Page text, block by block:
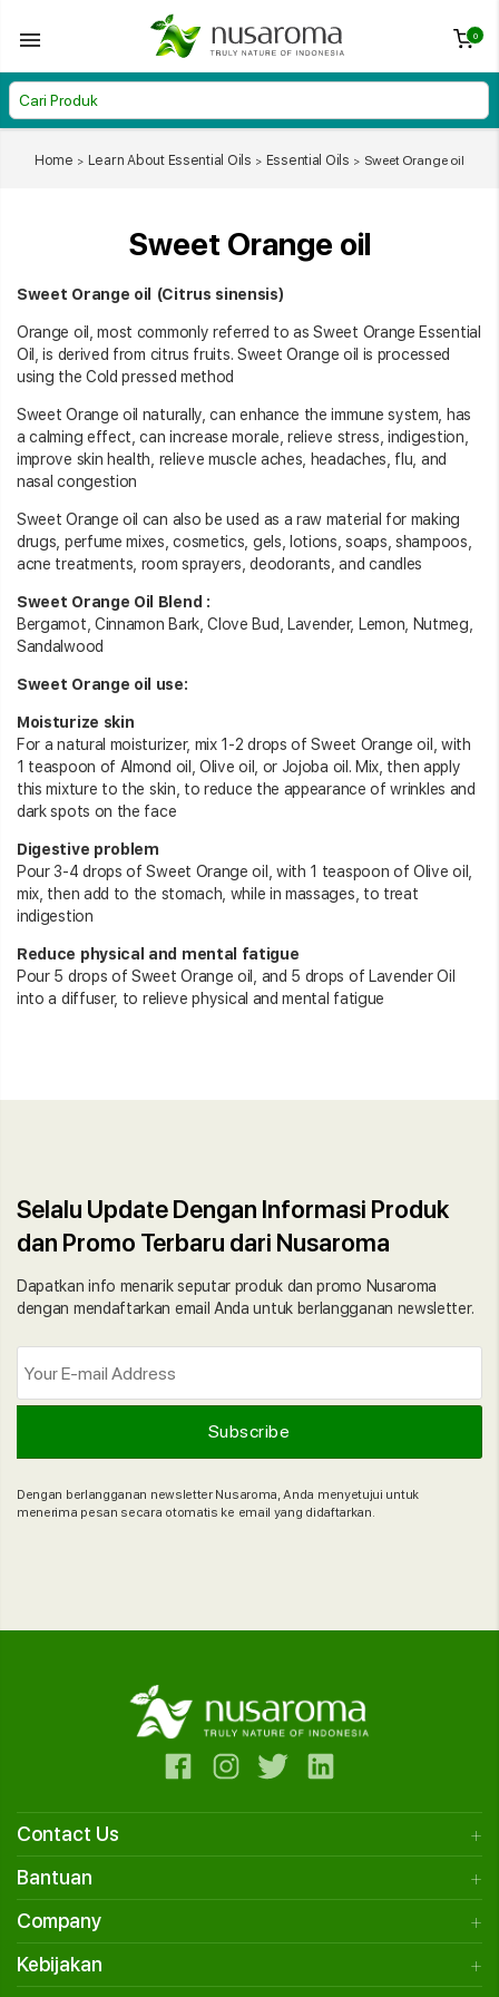
0
Home Learn About Essential Oils Essential Oils Sweet Orange oil
Sweet Orange oil
Sweet Orange oil (Citrus sinensis)
Orange oil, most commonly referred to as Sweet Orange Essential
Oil, is derived from citrus fruits. Sweet Orange oil is processed
using the Cold pressed method
Sweet Orange oil naturally, can enhance the immune system, has
a calming effect, can increase morale, relieve stress, indigestion,
improve skin health, relieve muscle aches, headaches, flu, and
nasal congestion
Sweet Orange oil can also be used as a raw material for making
drugs, perfume mixes, cosmetics, gels, lotions, soaps, shampoos,
acne treatments, room sprayers, deodorants, and candles
Sweet Orange Oil Blend :
Bergamot, Cinnamon Bark, Clove Bud, Lavender, Lemon, Nutmeg,
Sandalwood
Sweet Orange oil use:
Moisturize skin
For a natural moisturizer, mix 1-2 drops of Sweet Orange oil, with
1 teaspoon of Almond oil, Olive oil, or Jojoba oil. Mix, then apply
this mixture to the skin, to reduce the appearance of wrinkles and
dark spots on the face
Digestive problem
Pour 3-4 drops of Sweet Orange oil, with 1 teaspoon of Olive oil,
mix, then add to the stomach, while in massages, to treat
indigestion
Reduce physical and mental fatigue
Pour 5 drops of Sweet Orange oil, and 5 drops of Lavender Oil
into a diffuser, to relieve physical and mental fatigue
Selalu Update Dengan Informasi Produk
dan Promo Terbaru dari Nusaroma
Dapatkan info menarik seputar produk dan promo Nusaroma
dengan mendaftarkan email Anda untuk berlangganan newsletter.
Dengan berlangganan newsletter Nusaroma, Anda menyetujui untuk
menerima pesan secara otomatis ke email yang didaftarkan.
Contact Us
Bantuan
Company
Kebijakan